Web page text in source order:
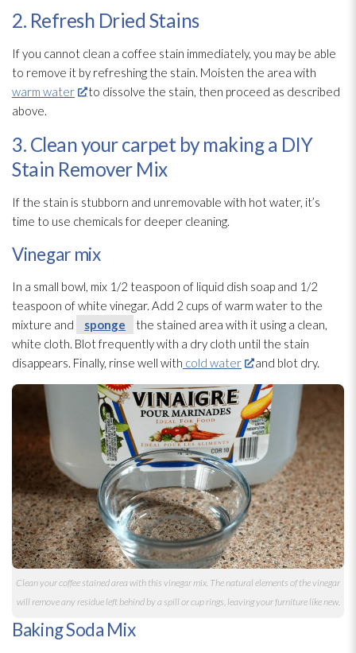
2. Refresh Dried Stains
If you cannot clean a coffee stain immediately, you may be able
to remove it by refreshing the stain. Moisten the area with
warm water
to dissolve the stain, then proceed as described
above.
3. Clean your carpet by making a DIY
Stain Remover Mix
If the stain is stubborn and unremovable with hot water, it’s
time to use chemicals for deeper cleaning.
Vinegar mix
In a small bowl, mix 1/2 teaspoon of liquid dish soap and 1/2
teaspoon of white vinegar. Add 2 cups of warm water to the
mixture and
sponge
the stained area with it using a clean,
white cloth. Blot frequently with a dry cloth until the stain
disappears. Finally, rinse well with cold water and blot dry.
Clean your coffee stained area with this vinegar mix. The natural elements of the vinegar
will remove any residueleft behind by a spill or cup rings, leaving your furniture like new.
Baking Soda Mix